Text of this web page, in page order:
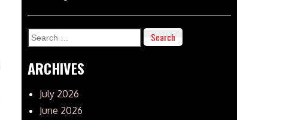
Search
for:
ARCHIVES
July 2026
June 2026